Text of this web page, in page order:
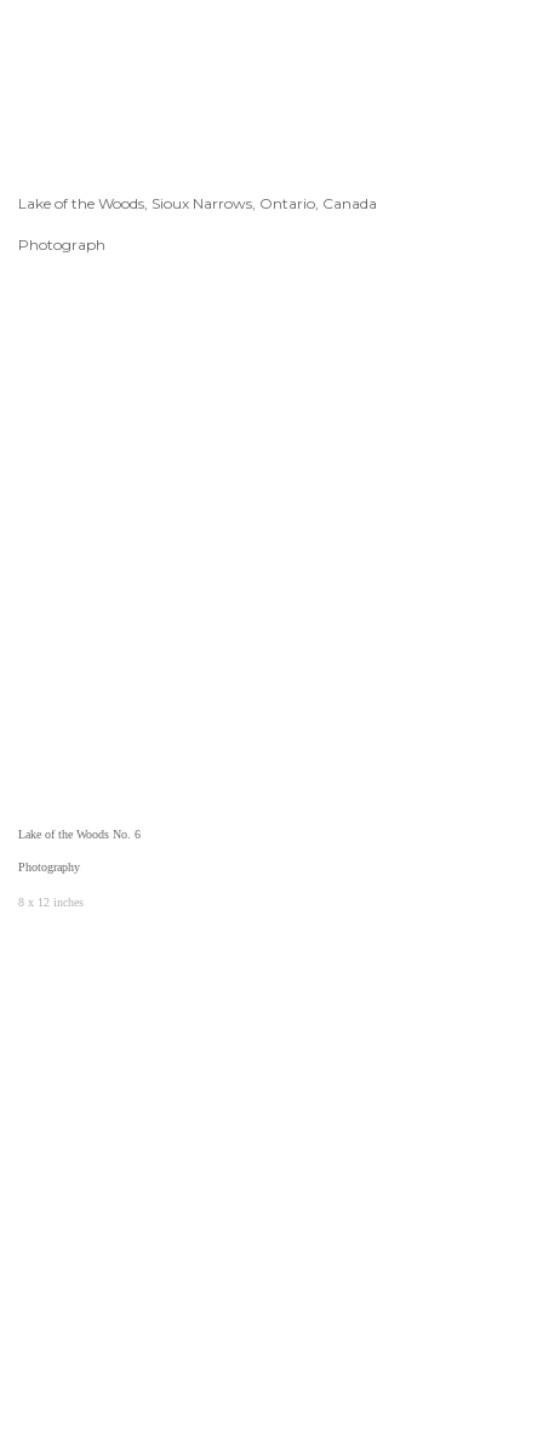
Lake of the Woods, Sioux Narrows, Ontario, Canada
Photograph
Lake of the Woods No. 6
Photography
8 x 12 inches